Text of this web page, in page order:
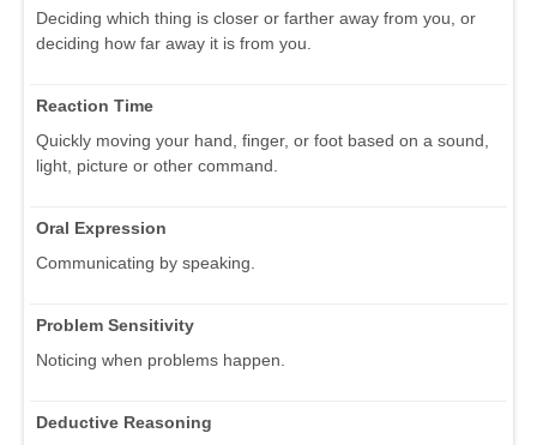
Deciding which thing is closer or farther away from you, or
deciding how far away it is from you.
Reaction Time
Quickly moving your hand, finger, or foot based on a sound,
light, picture or other command.
Oral Expression
Communicating by speaking.
Problem Sensitivity
Noticing when problems happen.
Deductive Reasoning